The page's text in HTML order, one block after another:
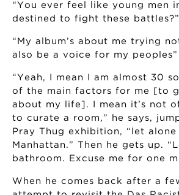
“You ever feel like young men
destined to fight these battles?”
“My album’s about me trying
also be a voice for my peoples”
“Yeah, I mean I am almost 30
of the main factors for me [to
about my life]. I mean it’s not
to curate a room,” he says,
Pray Thug exhibition, “let alone
Manhattan.” Then he gets up.
bathroom. Excuse me for one
When he comes back after a